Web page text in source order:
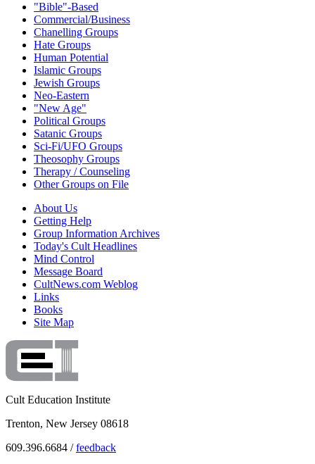
"Bible"-Based
Commercial/Business
Chanelling Groups
Hate Groups
Human Potential
Islamic Groups
Jewish Groups
Neo-Eastern
"New Age"
Political Groups
Satanic Groups
Sci-Fi/UFO Groups
Theosophy Groups
Therapy / Counseling
Other Groups on File
About Us
Getting Help
Group Information Archives
Today's Cult Headlines
Mind Control
Message Board
CultNews.com Weblog
Links
Books
Site Map
Cult Education Institute
Trenton, New Jersey 08618
609.396.6684 /feedback